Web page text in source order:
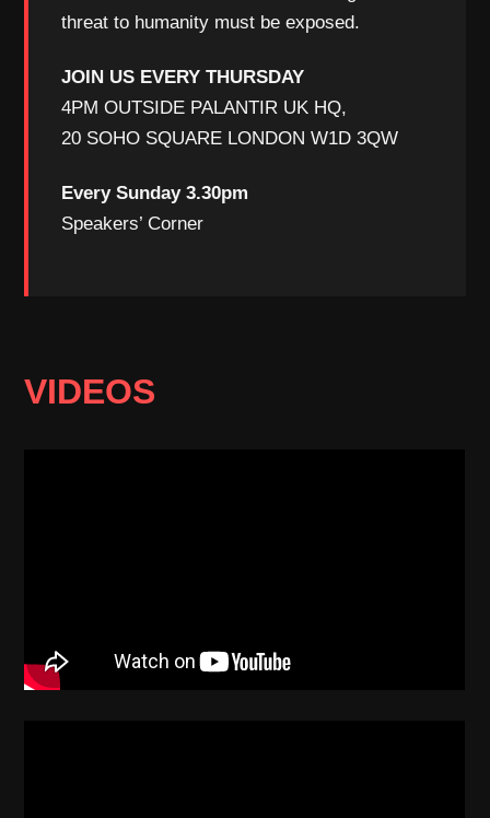
threat to humanity must be exposed.
JOIN US EVERY THURSDAY
4PM OUTSIDE PALANTIR UK HQ,
20 SOHO SQUARE LONDON W1D 3QW
Every Sunday 3.30pm
Speakers’ Corner
VIDEOS